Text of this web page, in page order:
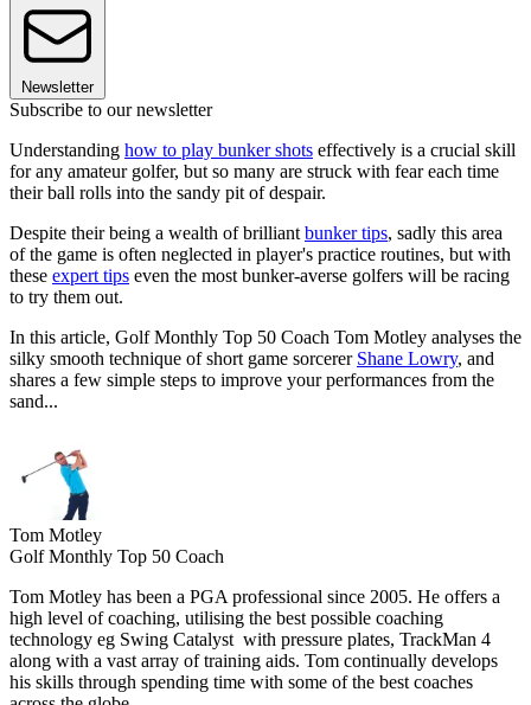
Newsletter
Subscribe to our newsletter
Understanding how to play bunker shots effectively is a crucial skill
for any amateur golfer, but so many are struck with fear each time
their ball rolls into the sandy pit of despair.
Despite their being a wealth of brilliant bunker tips, sadly this area
of the game is often neglected in player's practice routines, but with
these expert tips even the most bunker-averse golfers will be racing
to try them out.
In this article, Golf Monthly Top 50 Coach Tom Motley analyses the
silky smooth technique of short game sorcerer Shane Lowry, and
shares a few simple steps to improve your performances from the
sand...
Tom Motley
Golf Monthly Top 50 Coach
Tom Motley has been a PGA professional since 2005. He offers a
high level of coaching, utilising the best possible coaching
technology eg Swing Catalyst with pressure plates, TrackMan 4
along with a vast array of training aids. Tom continually develops
his skills through spending time with some of the best coaches